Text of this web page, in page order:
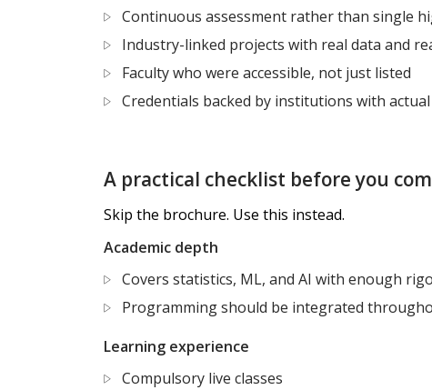
Continuous assessment rather than single
Industry-linked projects with real data and
Faculty who were accessible, not just listed
Credentials backed by institutions with
A practical checklist before you
Skip the brochure. Use this instead.
Academic depth
Covers statistics, ML, and AI with enough
Programming should be integrated
Learning experience
Compulsory live classes